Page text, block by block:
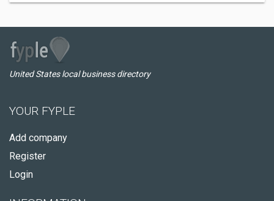
United States local business directory
YOUR FYPLE
Add company
Register
Login